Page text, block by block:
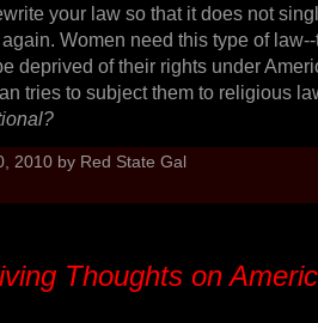
your law so that it does not
Women need this type of
deprived of their rights under
tries to subject them to religious
2010 by Red State Gal
Thoughts on